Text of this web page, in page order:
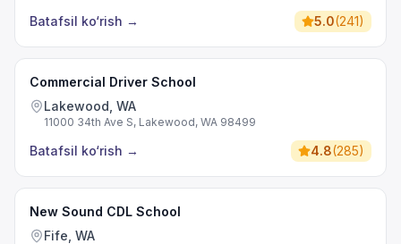
Batafsil ko‘rish → 5.0(241)
Commercial Driver School
Lakewood, WA
11000 34th Ave S, Lakewood, WA 98499
Batafsil ko‘rish → 4.8(285)
New Sound CDL School
Fife, WA